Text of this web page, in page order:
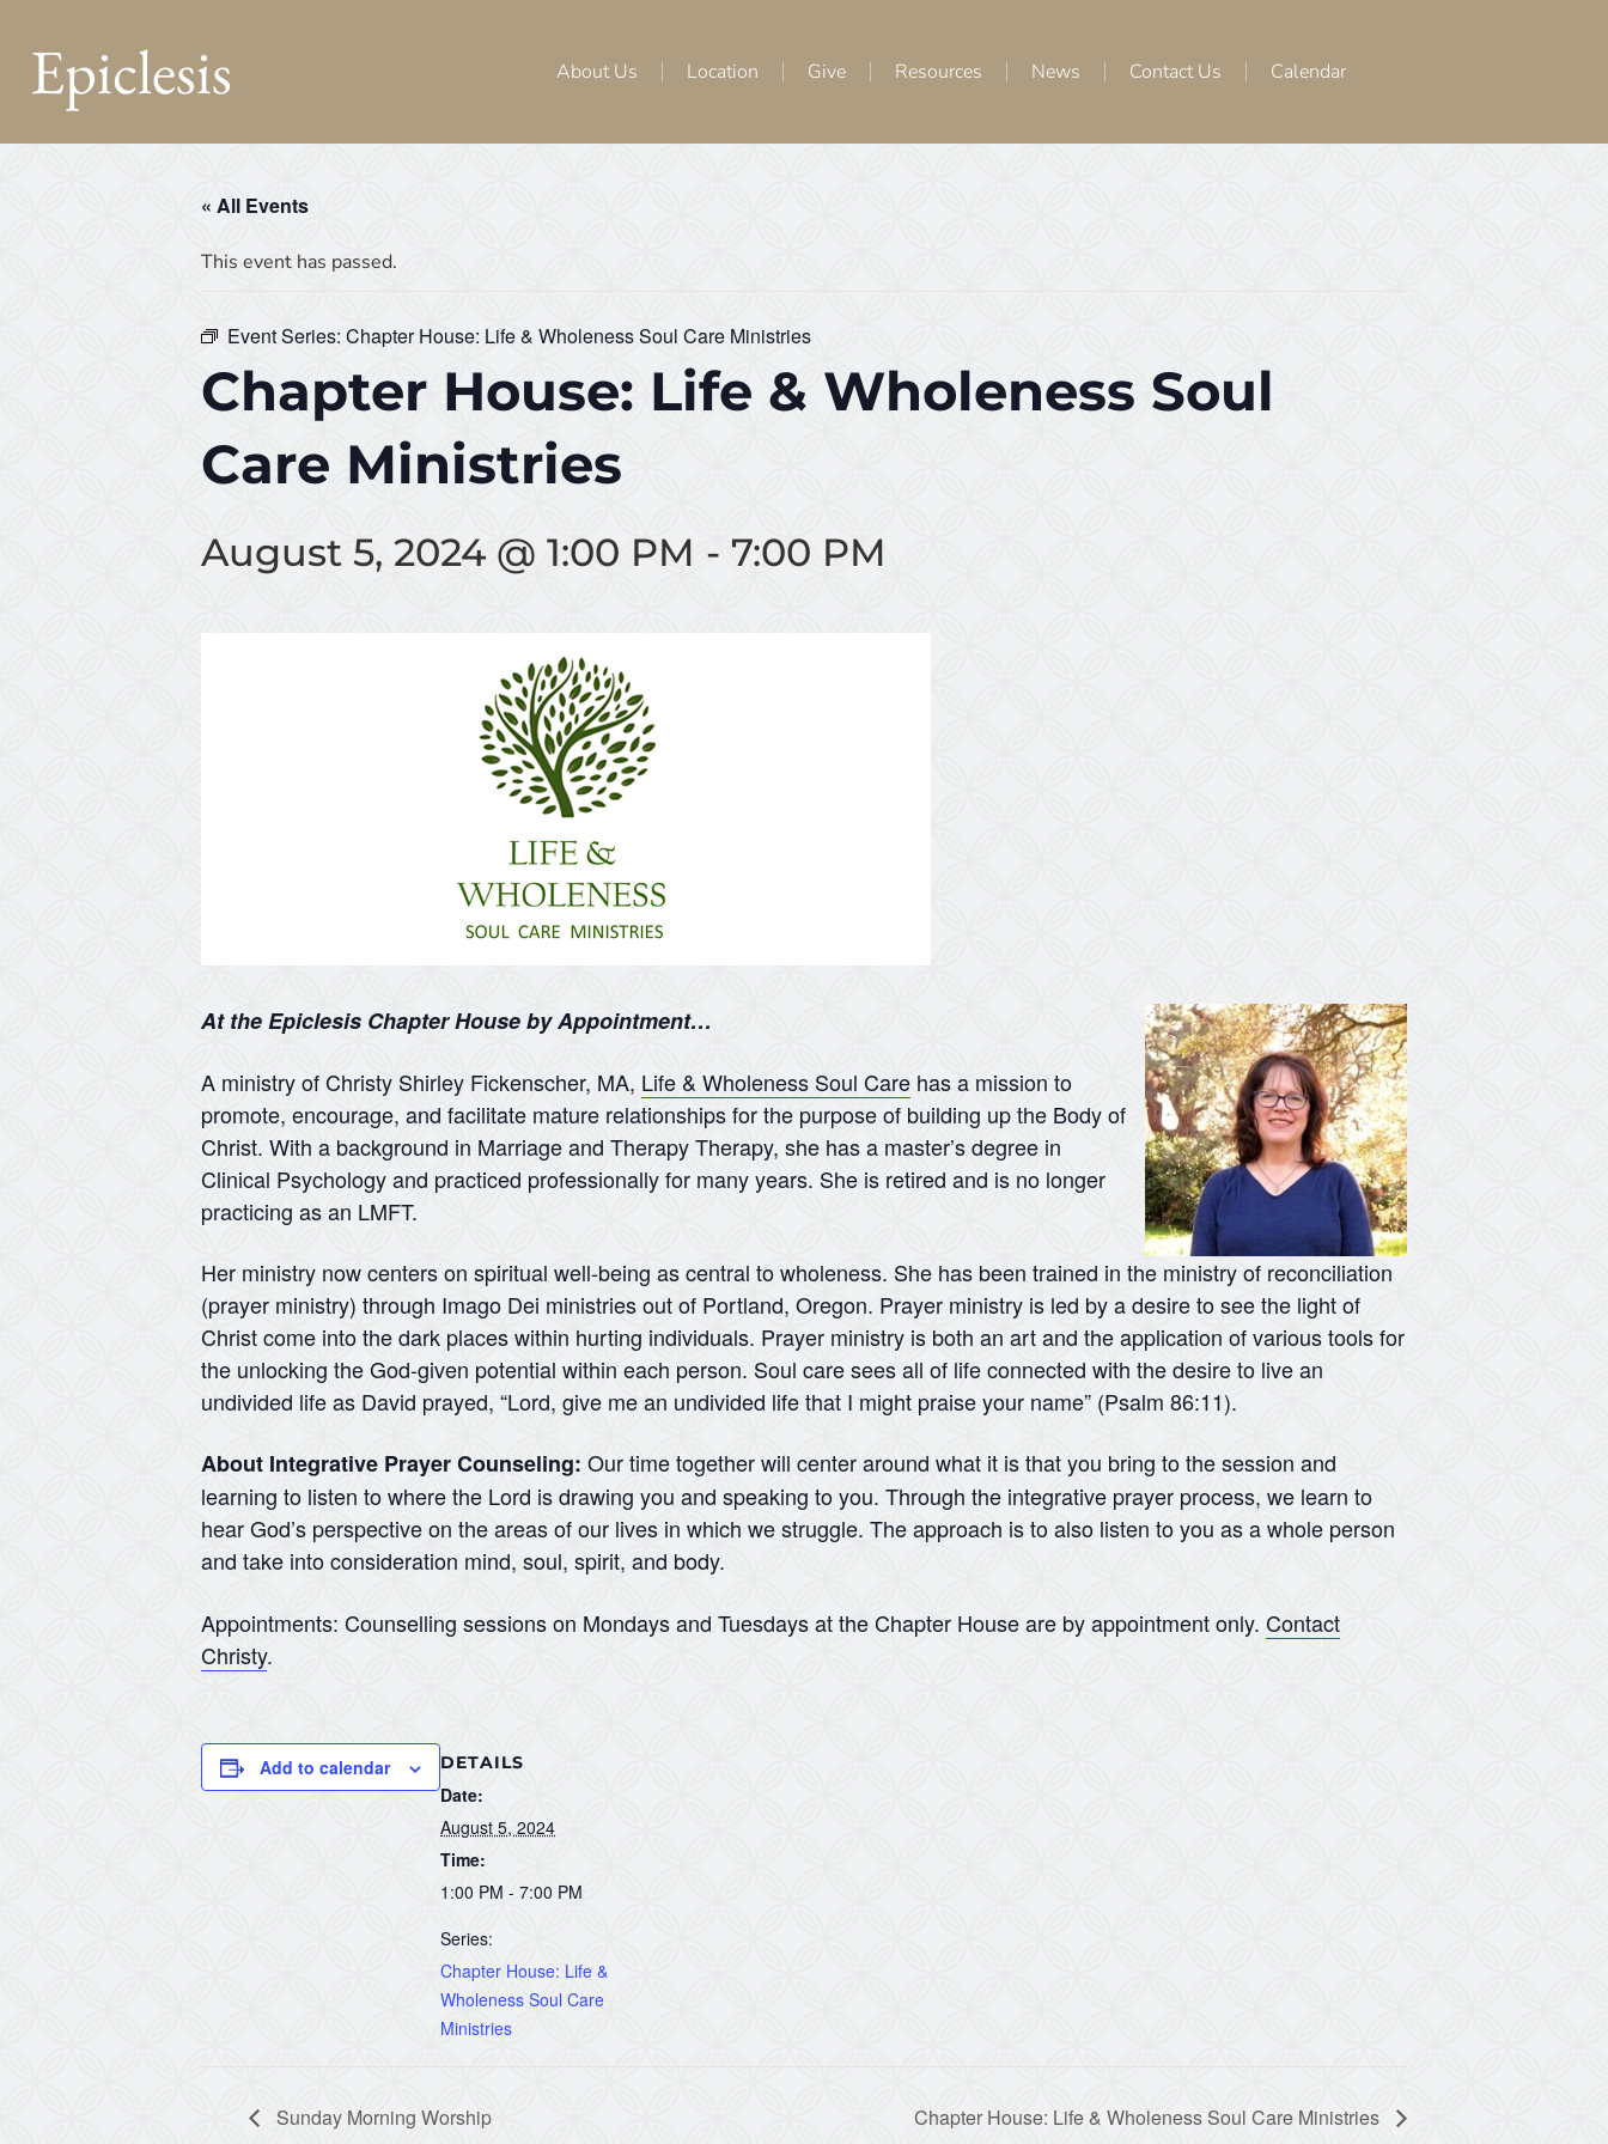
Epiclesis About Us Location Give Resources News Contact Us Calendar
« All Events
This event has passed.
Event Series: Chapter House: Life & Wholeness Soul Care Ministries
Chapter House: Life & Wholeness Soul
Care Ministries
August 5, 2024 @ 1:00 PM - 7:00 PM
At the Epiclesis Chapter House by Appointment…
A ministry of Christy Shirley Fickenscher, MA, Life & Wholeness Soul Care has a mission to
promote, encourage, and facilitate mature relationships for the purpose of building up the Body of
Christ. With a background in Marriage and Therapy Therapy, she has a master’s degree in
Clinical Psychology and practiced professionally for many years. She is retired and is no longer
practicing as an LMFT.
Her ministry now centers on spiritual well-being as central to wholeness. She has been trained in the ministry of reconciliation
(prayer ministry) through Imago Dei ministries out of Portland, Oregon. Prayer ministry is led by a desire to see the light of
Christ come into the dark places within hurting individuals. Prayer ministry is both an art and the application of various tools for
the unlocking the God-given potential within each person. Soul care sees all of life connected with the desire to live an
undivided life as David prayed, “Lord, give me an undivided life that I might praise your name” (Psalm 86:11).
About Integrative Prayer Counseling: Our time together will center around what it is that you bring to the session and
learning to listen to where the Lord is drawing you and speaking to you. Through the integrative prayer process, we learn to
hear God’s perspective on the areas of our lives in which we struggle. The approach is to also listen to you as a whole person
and take into consideration mind, soul, spirit, and body.
Appointments: Counselling sessions on Mondays and Tuesdays at the Chapter House are by appointment only. Contact
Christy.
Add to calendar DETAILS
Date:
August 5, 2024
Time:
1:00 PM - 7:00 PM
Series:
Chapter House: Life &
Wholeness Soul Care
Ministries
Sunday Morning Worship Chapter House: Life & Wholeness Soul Care Ministries